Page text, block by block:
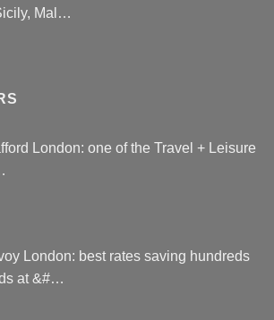
Mal…
London: one of the Travel + Leisure
London: best rates saving hundreds
at &#…